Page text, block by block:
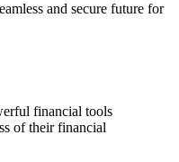
and secure future for
financial tools
of their financial